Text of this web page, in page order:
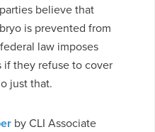
believe that
is prevented from
law imposes
they refuse to cover
just that.
by CLI Associate